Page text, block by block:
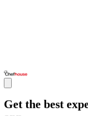
Get the best